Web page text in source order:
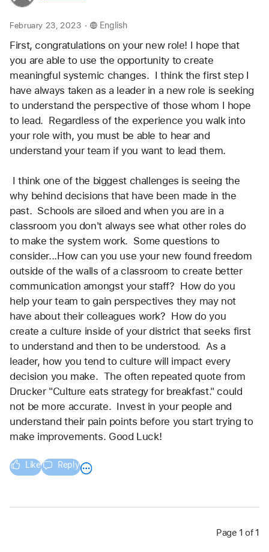
February 23, 2023 . English
First, congratulations on your new role! I hope that
you are able to use the opportunity to create
meaningful systemic changes.  I think the first step I
have always taken as a leader in a new role is seeking
to understand the perspective of those whom I hope
to lead.  Regardless of the experience you walk into
your role with, you must be able to hear and
understand your team if you want to lead them.
why behind decisions that have been made in the
past.  Schools are siloed and when you are in a
classroom you don't always see what other roles do
to make the system work.  Some questions to
consider...How can you use your new found freedom
outside of the walls of a classroom to create better
communication amongst your staff?  How do you
help your team to gain perspectives they may not
have about their colleagues work?  How do you
create a culture inside of your district that seeks first
to understand and then to be understood.  As a
leader, how you tend to culture will impact every
decision you make.  The often repeated quote from
Drucker "Culture eats strategy for breakfast." could
not be more accurate.  Invest in your people and
understand their pain points before you start trying to
make improvements. Good Luck!
Like Reply
Page 1 of 1